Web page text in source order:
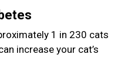
1 in 230 cats
increase your cat’s